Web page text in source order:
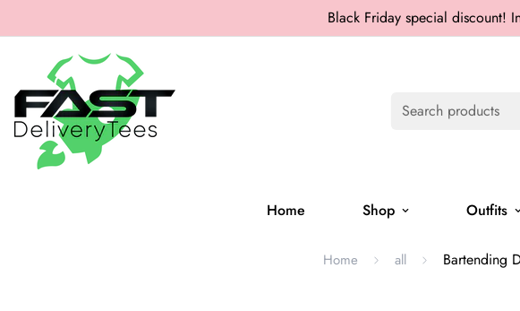
Black Friday special discount!
Search products
Home Shop Outfits
Home all Bartending